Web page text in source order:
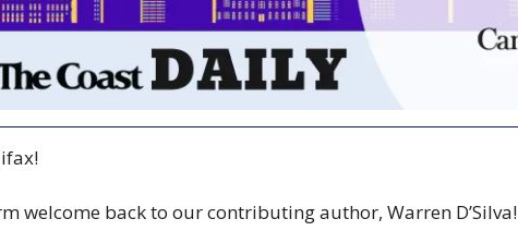
welcome back to our contributing author, Warren D’Silva!